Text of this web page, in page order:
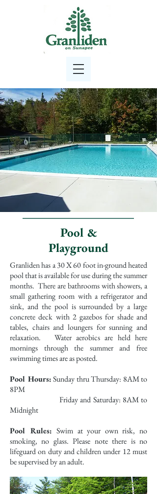
Pool &
Playground
Granliden has a 30 X 60 foot in-ground heated
pool that is available for use during the summer
months. There are bathrooms with showers, a
small gathering room with a refrigerator and
sink, and the pool is surrounded by a large
concrete deck with 2 gazebos for shade and
tables, chairs and loungers for sunning and
relaxation. Water aerobics are held here
mornings through the summer and free
swimming times are as posted.
Pool Hours:Sunday thru Thursday: 8AM to
8PM
Friday and Saturday: 8AM to
Midnight
Pool Rules:Swim at your own risk, no
smoking, no glass. Please note there is no
lifeguard on duty and children under 12 must
be supervised by an adult.